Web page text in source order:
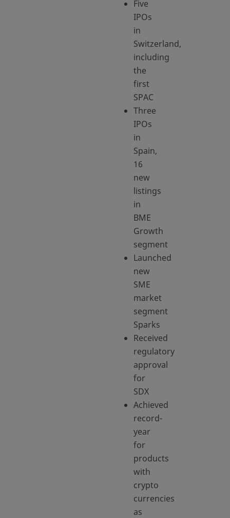
Five
IPOs
in
Switzerland,
including
the
first
SPAC
Three
IPOs
in
Spain,
16
new
listings
in
BME
Growth
segment
Launched
new
SME
market
segment
Sparks
Received
regulatory
approval
for
SDX
Achieved
record-
year
for
products
with
crypto
currencies
as